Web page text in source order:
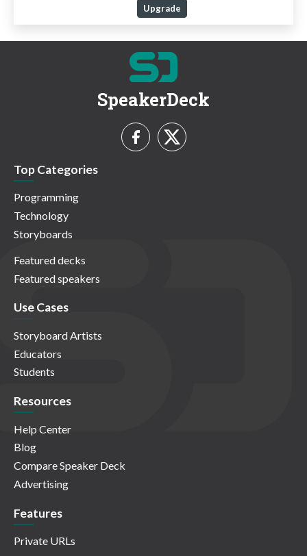
Upgrade
SpeakerDeck
Top Categories
Programming
Technology
Storyboards
Featured decks
Featured speakers
Use Cases
Storyboard Artists
Educators
Students
Resources
Help Center
Blog
Compare Speaker Deck
Advertising
Features
Private URLs